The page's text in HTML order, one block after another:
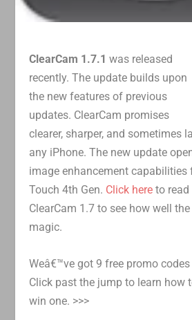
ClearCam 1.7.1 was released
recently. The update builds upon
the new features of previous
updates. ClearCam promises
clearer, sharper, and sometimes
any iPhone. The new update
image enhancement capabilities
Touch 4th Gen. Click here to
ClearCam 1.7 to see how well
magic.
Weâ€™ve got 9 free promo
Click past the jump to learn how
win one. >>>